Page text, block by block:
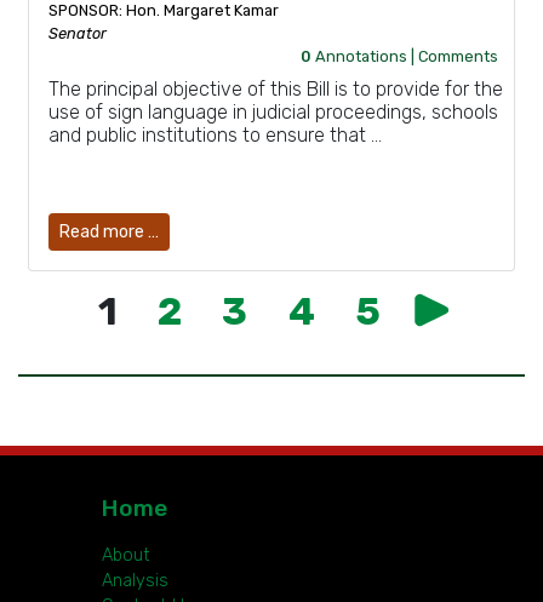
SPONSOR: Hon. Margaret Kamar
Senator
0 Annotations |Comments
The principal objective of this Bill is to provide for the
use of sign language in judicial proceedings, schools
and public institutions to ensure that …
Read more …
1 2 3 4 5
Home
About
Analysis